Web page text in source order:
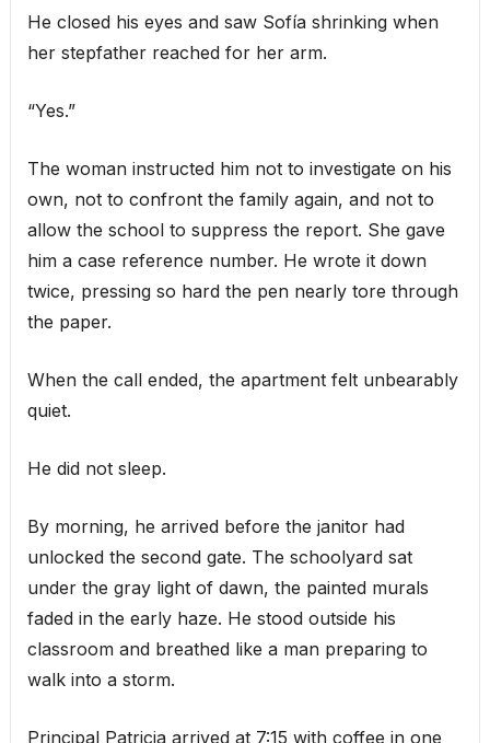
He closed his eyes and saw Sofía shrinking when
her stepfather reached for her arm.
“Yes.”
The woman instructed him not to investigate on his
own, not to confront the family again, and not to
allow the school to suppress the report. She gave
him a case reference number. He wrote it down
twice, pressing so hard the pen nearly tore through
the paper.
When the call ended, the apartment felt unbearably
quiet.
He did not sleep.
By morning, he arrived before the janitor had
unlocked the second gate. The schoolyard sat
under the gray light of dawn, the painted murals
faded in the early haze. He stood outside his
classroom and breathed like a man preparing to
walk into a storm.
Principal Patricia arrived at 7:15 with coffee in one